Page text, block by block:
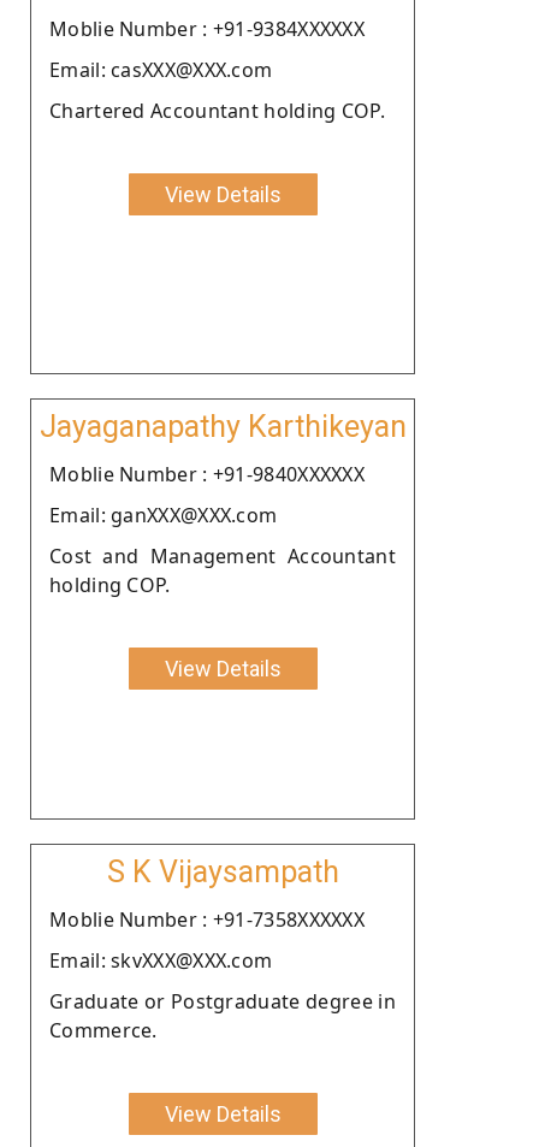
Moblie Number : +91-9384XXXXXX
Email: casXXX@XXX.com
Chartered Accountant holding COP.
View Details
Jayaganapathy Karthikeyan
Moblie Number : +91-9840XXXXXX
Email: ganXXX@XXX.com
Cost and Management Accountant
holding COP.
View Details
S K Vijaysampath
Moblie Number : +91-7358XXXXXX
Email: skvXXX@XXX.com
Graduate or Postgraduate degree in
Commerce.
View Details